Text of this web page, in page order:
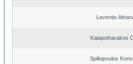
Leventis
Kalapotharakos
Spiliopoulos